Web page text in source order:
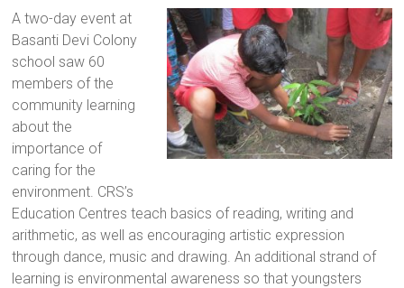
a
brighter
future.
A two-day event at
Basanti Devi Colony
school saw 60
members of the
community learning
about the
importance of
caring for the
environment. CRS’s
Education Centres teach basics of reading, writing and
arithmetic, as well as encouraging artistic expression
through dance, music and drawing. An additional strand of
learning is environmental awareness so that youngsters